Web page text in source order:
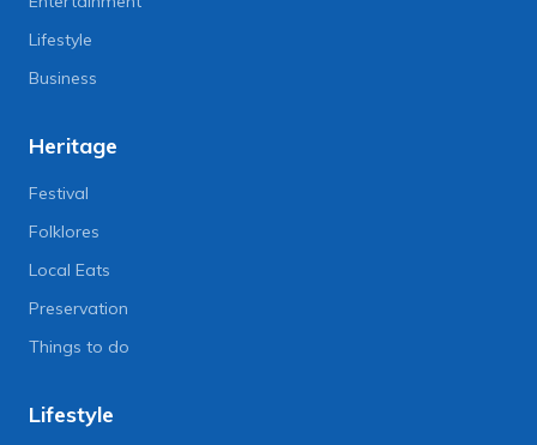
Lifestyle
Business
Heritage
Festival
Folklores
Local Eats
Preservation
Things to do
Lifestyle